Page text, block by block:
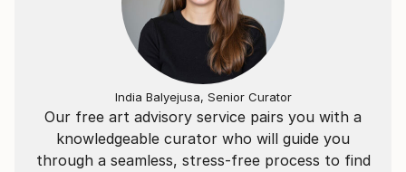
Our free art advisory service pairs you with a
knowledgeable curator who will guide you
through a seamless, stress-free process to find
India Balyejusa, Senior Curator